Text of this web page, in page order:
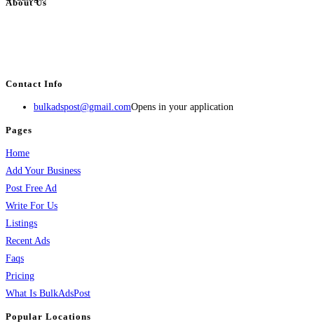
About Us
Contact Info
bulkadspost@gmail.comOpens in your application
Pages
Home
Add Your Business
Post Free Ad
Write For Us
Listings
Recent Ads
Faqs
Pricing
What Is BulkAdsPost
Popular Locations